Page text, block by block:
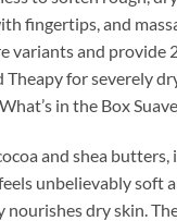
fingertips, and
variants and
Theapy for severely
in the Box
and shea
unbelievably soft
dry skin.